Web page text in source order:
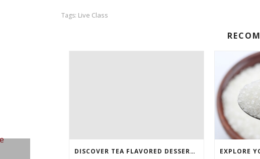
Tags: Live Class
DISCOVER TEA FLAVORED DESSERTS